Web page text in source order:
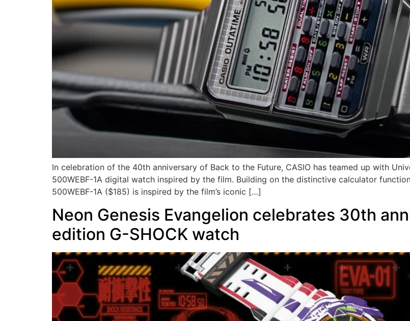
In celebration of the 40th anniversary of Back to the Future, CASIO has teamed up with
500WEBF-1A digital watch inspired by the film. Building on the distinctive calculator
500WEBF-1A ($185) is inspired by the film’s iconic […]
Neon Genesis Evangelion celebrates 30th
edition G-SHOCK watch